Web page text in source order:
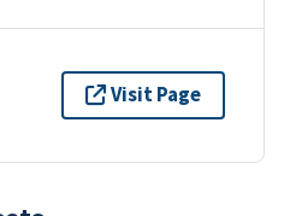
Visit Page